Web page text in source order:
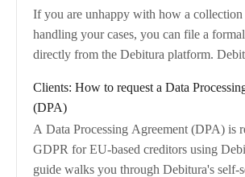
If you are unhappy with how a collection
handling your cases, you can file a
directly from the Debitura platform.
Clients: How to request a Data
(DPA)
A Data Processing Agreement (DPA) is
GDPR for EU-based creditors using
guide walks you through Debitura's self-